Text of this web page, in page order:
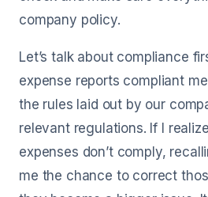
company policy.
Let’s talk about compliance
expense reports compliant
the rules laid out by our
relevant regulations. If I
expenses don’t comply,
me the chance to correct